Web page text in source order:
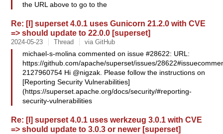
the URL above to go to the
Re: [I] superset 4.0.1 uses Gunicorn 21.2.0 with CVE
=> should update to 22.0.0 [superset]
2024-05-23 Thread via GitHub
michael-s-molina commented on issue #28622: URL:
https://github.com/apache/superset/issues/
2127960754 Hi @nigzak. Please follow the instructions on
[Reporting Security Vulnerabilities]
(https://superset.apache.org/docs/security/#reporting-
security-vulnerabilities
Re: [I] superset 4.0.1 uses werkzeug 3.0.1 with CVE
=> should update to 3.0.3 or newer [superset]